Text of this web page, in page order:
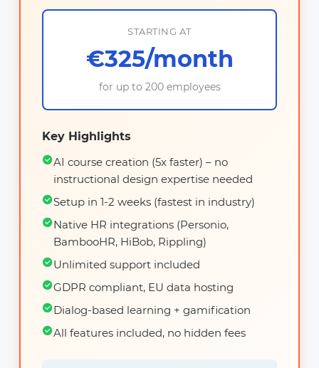
STARTING AT
€325/month
for up to 200 employees
Key Highlights
AI course creation (5x faster) – no
instructional design expertise needed
Setup in 1-2 weeks (fastest in industry)
Native HR integrations (Personio,
BambooHR, HiBob, Rippling)
Unlimited support included
GDPR compliant, EU data hosting
Dialog-based learning + gamification
All features included, no hidden fees